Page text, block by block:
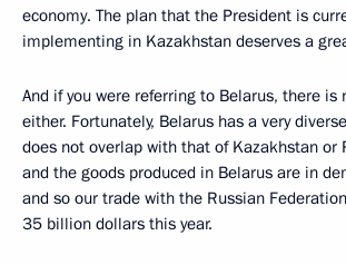
economy. The plan that the President is
implementing in Kazakhstan deserves a
And if you were referring to Belarus, there is
either. Fortunately, Belarus has a very
does not overlap with that of Kazakhstan or
and the goods produced in Belarus are in
and so our trade with the Russian
35 billion dollars this year.